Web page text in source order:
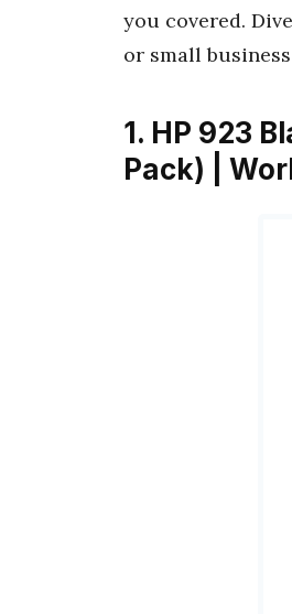
you covered.
or small
1. HP 923
Pack) |